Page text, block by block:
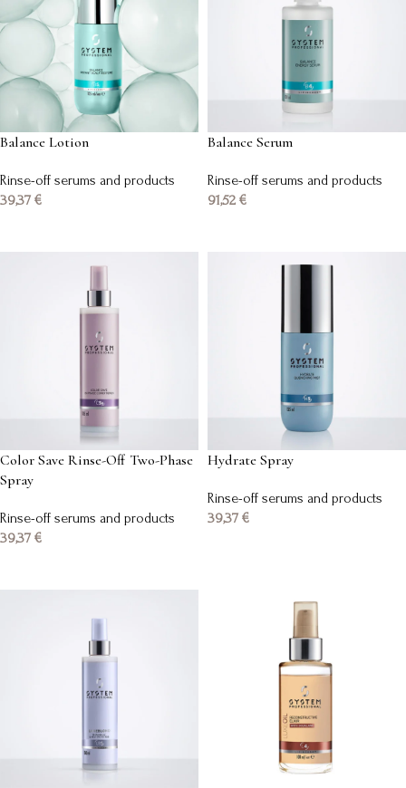
Balance Lotion
Rinse-off serums and products
39,37 €
Balance Serum
Rinse-off serums and products
91,52 €
Color Save Rinse-Off Two-Phase
Spray
Rinse-off serums and products
39,37 €
Hydrate Spray
Rinse-off serums and products
39,37 €